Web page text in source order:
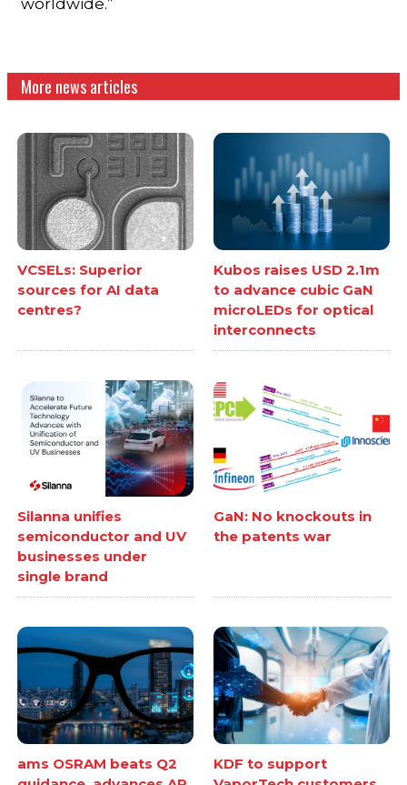
More news articles
VCSELs: Superior
sources for AI data
centres?
Kubos raises USD 2.1m
to advance cubic GaN
microLEDs for optical
interconnects
Silanna unifies
semiconductor and UV
businesses under
single brand
GaN: No knockouts in
the patents war
ams OSRAM beats Q2
KDF to support